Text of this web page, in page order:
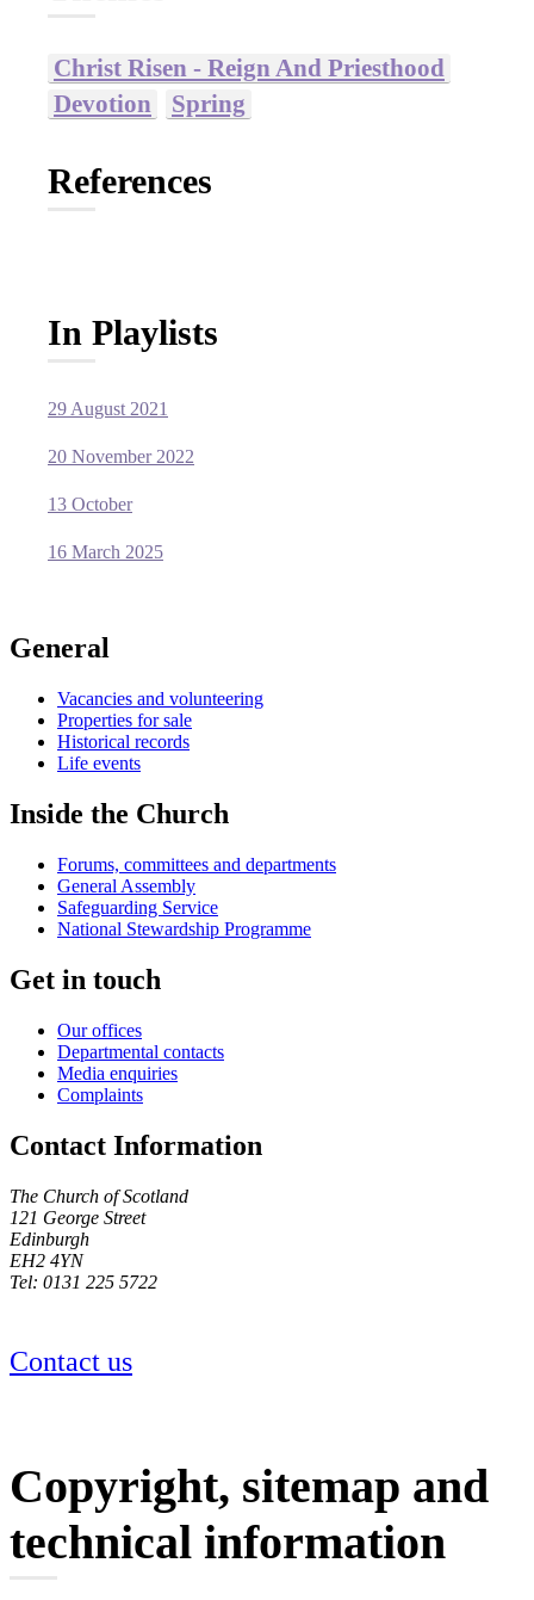
Christ Risen - Reign And Priesthood
Devotion
Spring
References
In Playlists
29 August 2021
20 November 2022
13 October
16 March 2025
General
Vacancies and volunteering
Properties for sale
Historical records
Life events
Inside the Church
Forums, committees and departments
General Assembly
Safeguarding Service
National Stewardship Programme
Get in touch
Our offices
Departmental contacts
Media enquiries
Complaints
Contact Information
The Church of Scotland
121 George Street
Edinburgh
EH2 4YN
Tel: 0131 225 5722
Contact us
Copyright, sitemap and
technical information